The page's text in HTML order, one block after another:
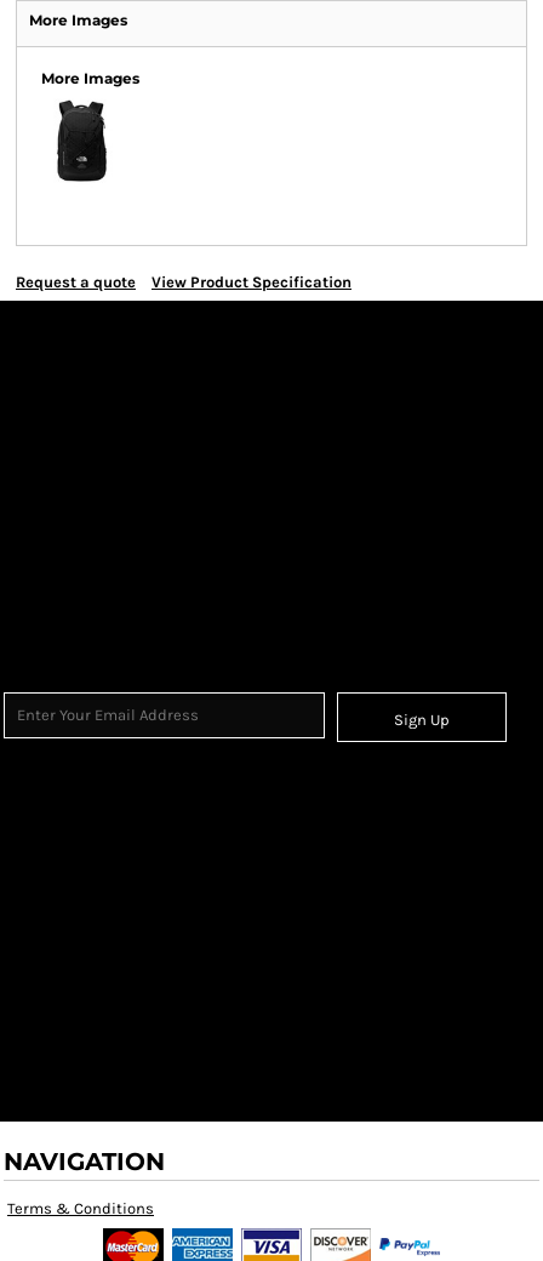
More Images
More Images
Request a quote View Product Specification
Sign Up
NAVIGATION
Terms & Conditions